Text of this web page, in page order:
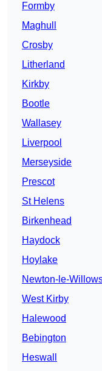
Formby
Maghull
Crosby
Litherland
Kirkby
Bootle
Wallasey
Liverpool
Merseyside
Prescot
St Helens
Birkenhead
Haydock
Hoylake
Newton-le-
West Kirby
Halewood
Bebington
Heswall